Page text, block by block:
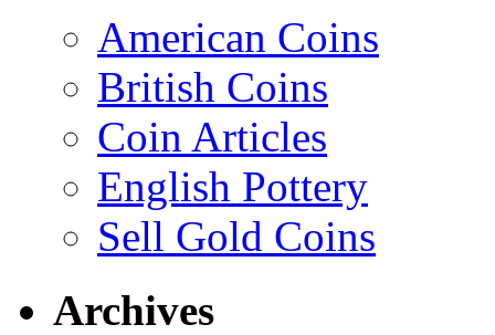
American Coins
British Coins
Coin Articles
English Pottery
Sell Gold Coins
Archives